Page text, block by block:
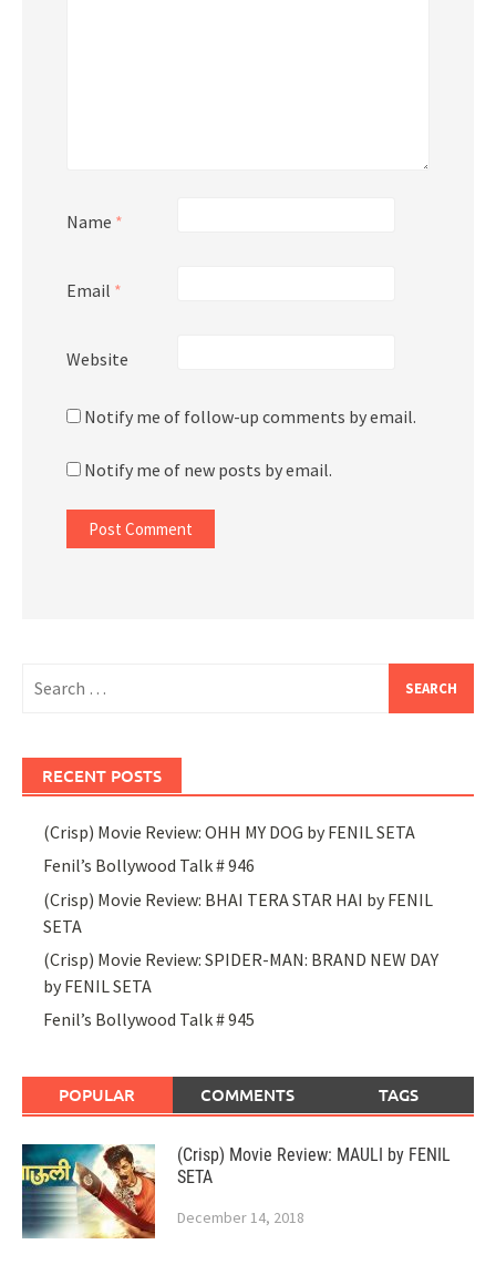
Name *
Email *
Website
Notify me of follow-up comments by email.
Notify me of new posts by email.
for:
RECENT POSTS
(Crisp) Movie Review: OHH MY DOG by FENIL SETA
Fenil’s Bollywood Talk # 946
(Crisp) Movie Review: BHAI TERA STAR HAI by FENIL
SETA
(Crisp) Movie Review: SPIDER-MAN: BRAND NEW DAY
by FENIL SETA
Fenil’s Bollywood Talk # 945
POPULAR COMMENTS TAGS
(Crisp) Movie Review: MAULI by FENIL
SETA
December 14, 2018